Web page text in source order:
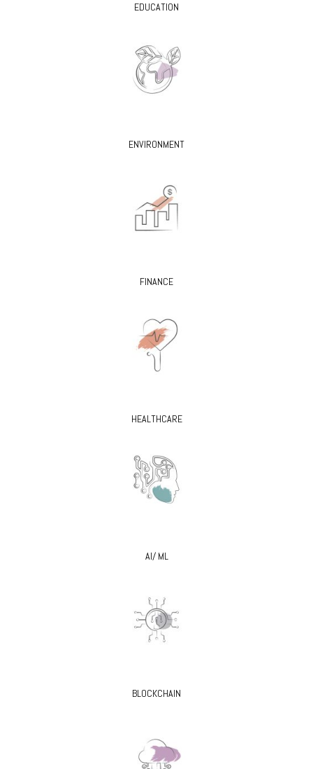
EDUCATION
ENVIRONMENT
FINANCE
HEALTHCARE
AI/ ML
BLOCKCHAIN